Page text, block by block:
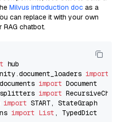
Milvus introduction doc as a
can replace it with your own
chatbot.
import
import
import
import
import List , TypedDict